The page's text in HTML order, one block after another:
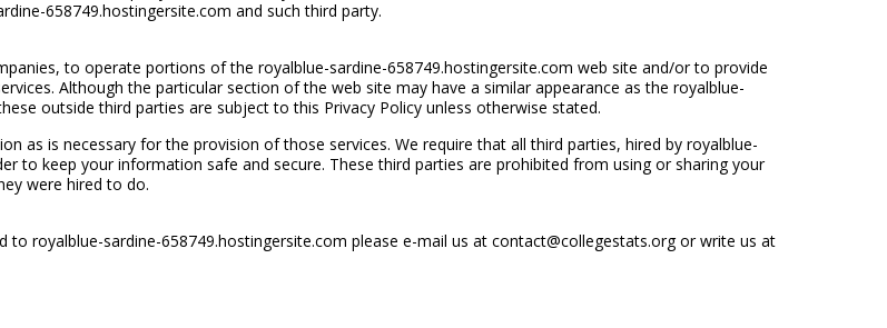
658749.hostingersite.com and such third party.
to operate portions of the royalblue-sardine-658749.hostingersite.com web site and/or to provide
Although the particular section of the web site may have a similar appearance as the royalblue-
outside third parties are subject to this Privacy Policy unless otherwise stated.
as is necessary for the provision of those services. We require that all third parties, hired by royalblue-
to keep your information safe and secure. These third parties are prohibited from using or sharing your
were hired to do.
royalblue-sardine-658749.hostingersite.com please e-mail us at contact@collegestats.org or write us at